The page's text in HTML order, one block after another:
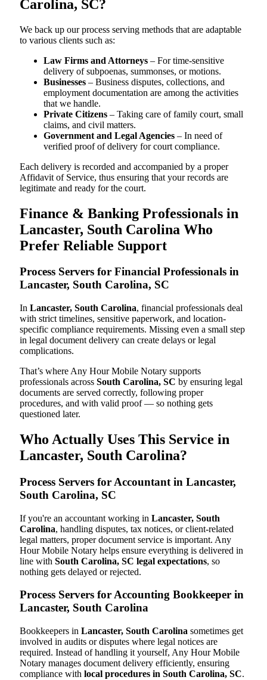
Carolina, SC?
We back up our process serving methods that are adaptable
to various clients such as:
Law Firms and Attorneys – For time-sensitive
delivery of subpoenas, summonses, or motions.
Businesses – Business disputes, collections, and
employment documentation are among the activities
that we handle.
Private Citizens – Taking care of family court, small
claims, and civil matters.
Government and Legal Agencies – In need of
verified proof of delivery for court compliance.
Each delivery is recorded and accompanied by a proper
Affidavit of Service, thus ensuring that your records are
legitimate and ready for the court.
Finance & Banking Professionals in
Lancaster, South Carolina Who
Prefer Reliable Support
Process Servers for Financial Professionals in
Lancaster, South Carolina, SC
In Lancaster, South Carolina, financial professionals deal
with strict timelines, sensitive paperwork, and location-
specific compliance requirements. Missing even a small step
in legal document delivery can create delays or legal
complications.
That’s where Any Hour Mobile Notary supports
professionals across South Carolina, SC by ensuring legal
documents are served correctly, following proper
procedures, and with valid proof — so nothing gets
questioned later.
Who Actually Uses This Service in
Lancaster, South Carolina?
Process Servers for Accountant in Lancaster,
South Carolina, SC
If you're an accountant working in Lancaster, South
Carolina, handling disputes, tax notices, or client-related
legal matters, proper document service is important. Any
Hour Mobile Notary helps ensure everything is delivered in
line with South Carolina, SC legal expectations, so
nothing gets delayed or rejected.
Process Servers for Accounting Bookkeeper in
Lancaster, South Carolina
Bookkeepers in Lancaster, South Carolina sometimes get
involved in audits or disputes where legal notices are
required. Instead of handling it yourself, Any Hour Mobile
Notary manages document delivery efficiently, ensuring
compliance with local procedures in South Carolina, SC.